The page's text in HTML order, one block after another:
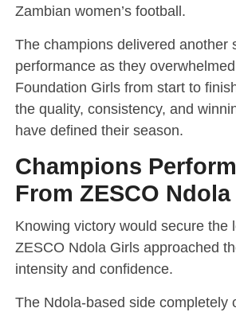
Zambian women’s football.
The champions delivered another
performance as they
Foundation Girls from start to
the quality, consistency, and
have defined their season.
Champions
From ZESCO
Knowing victory would secure the
ZESCO Ndola Girls approached
intensity and confidence.
The Ndola-based side completely